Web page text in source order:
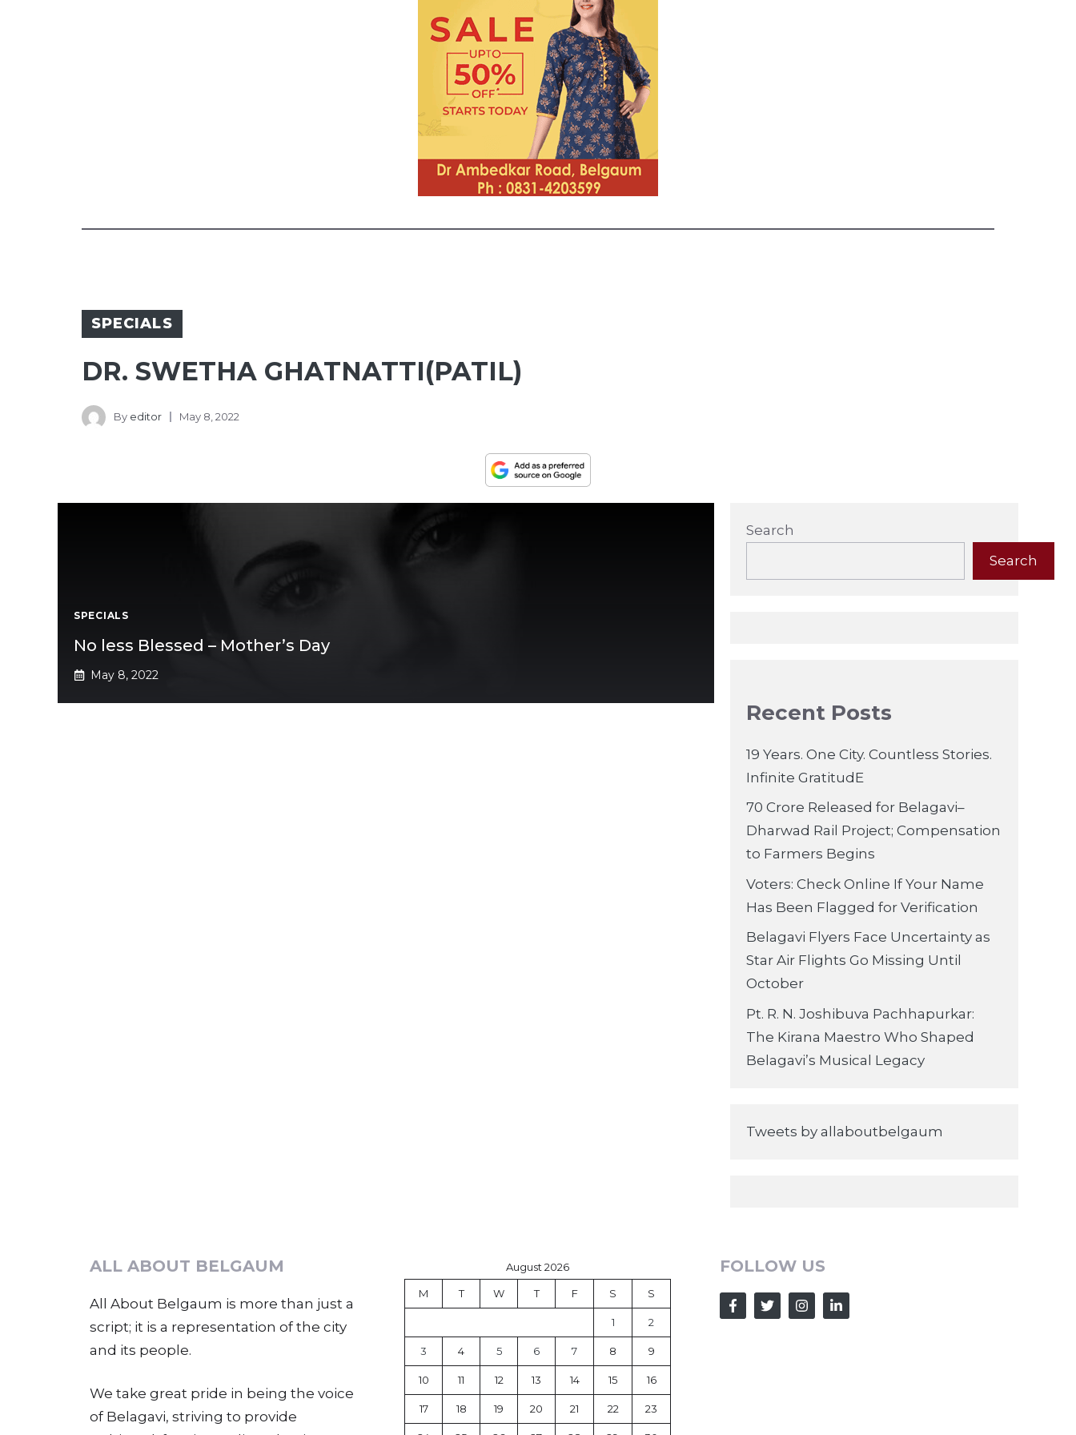
SPECIALS
DR. SWETHA GHATNATTI(PATIL)
By editor May 8, 2022
SPECIALS
No less Blessed – Mother’s Day
May 8, 2022
Search
Search
Recent Posts
19 Years. One City. Countless Stories.
Infinite GratitudE
70 Crore Released for Belagavi–
Dharwad Rail Project; Compensation
to Farmers Begins
Voters: Check Online If Your Name
Has Been Flagged for Verification
Belagavi Flyers Face Uncertainty as
Star Air Flights Go Missing Until
October
Pt. R. N. Joshibuva Pachhapurkar:
The Kirana Maestro Who Shaped
Belagavi’s Musical Legacy
Tweets by allaboutbelgaum
ALL ABOUT BELGAUM
All About Belgaum is more than just a
script; it is a representation of the city
and its people.
We take great pride in being the voice
of Belagavi, striving to provide
August 2026
M T W T F S S
1 2
3 4 5 6 7 8 9
10 11 12 13 14 15 16
17 18 19 20 21 22 23
FOLLOW US